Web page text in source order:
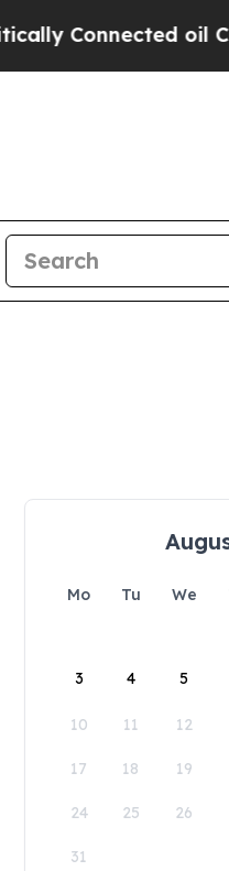
oil
Mo Tu We
3 4 5
10 11 12
17 18 19
24 25 26
31